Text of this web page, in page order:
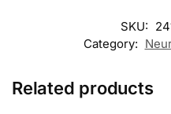
SKU:
Category:
Related products